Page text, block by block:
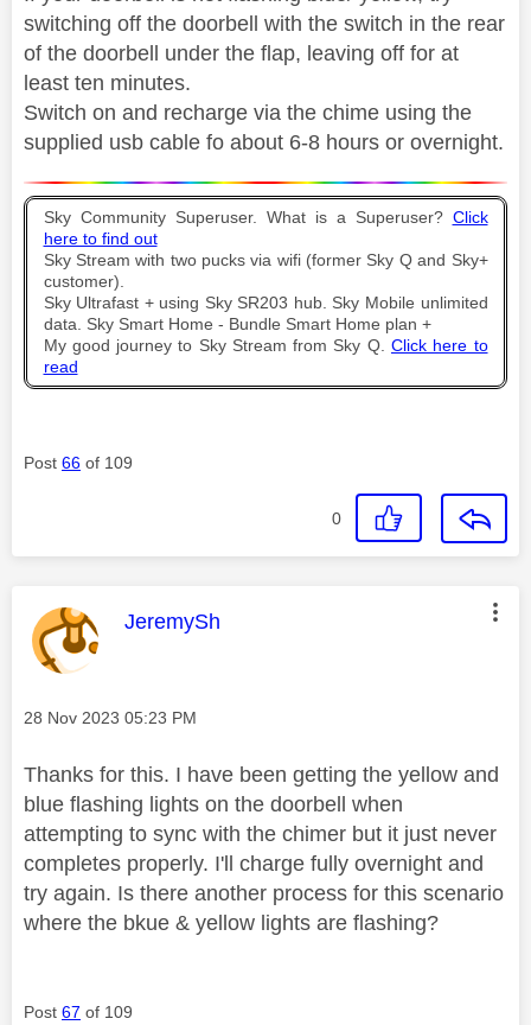
switching off the doorbell with the switch in the rear
of the doorbell under the flap, leaving off for at
least ten minutes.
Switch on and recharge via the chime using the
supplied usb cable fo about 6-8 hours or overnight.
Sky Community Superuser. What is a Superuser? Click
here to find out
Sky Stream with two pucks via wifi (former Sky Q and Sky+
customer).
Sky Ultrafast + using Sky SR203 hub. Sky Mobile unlimited
data. Sky Smart Home - Bundle Smart Home plan +
My good journey to Sky Stream from Sky Q. Click here to
read
Post 66 of 109
0
This message was authored by:
JeremySh
Message posted on
‎28 Nov 2023 05:23 PM
Thanks for this. I have been getting the yellow and
blue flashing lights on the doorbell when
attempting to sync with the chimer but it just never
completes properly. I'll charge fully overnight and
try again. Is there another process for this scenario
where the bkue & yellow lights are flashing?
Post 67 of 109